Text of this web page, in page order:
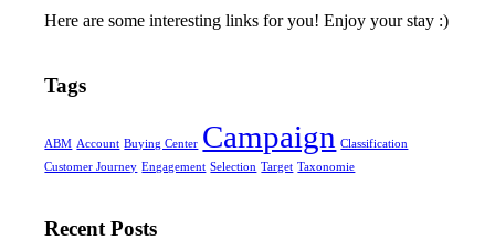
Here are some interesting links for you! Enjoy your stay :)
Tags
ABM Account Buying Center Campaign Classification
Customer Journey Engagement Selection Target Taxonomie
Recent Posts